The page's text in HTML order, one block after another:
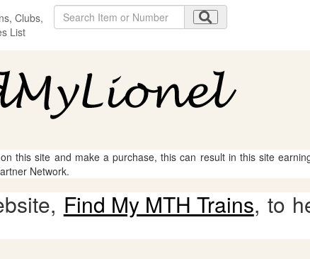
Clubs,
List
this site and make a purchase, this can result in this site
Network.
Find My MTH Trains, to